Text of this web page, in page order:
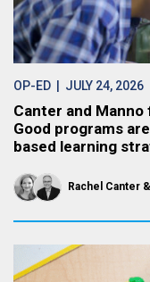
OP-ED | JULY 24, 2026
Canter and
Good programs
based learning
Rachel Canter